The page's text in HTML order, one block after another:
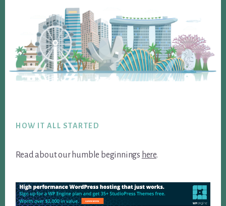
HOW IT ALL STARTED
Read about our humble beginnings here.